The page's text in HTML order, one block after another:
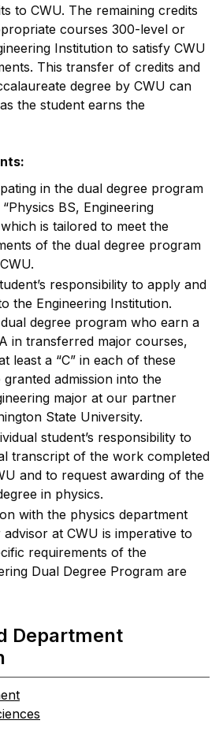
to CWU. The remaining credits
courses 300-level or
Institution to satisfy CWU
This transfer of credits and
degree by CWU can
the student earns the
in the dual degree program
BS, Engineering
is tailored to meet the
of the dual degree program
responsibility to apply and
the Engineering Institution.
degree program who earn a
in transferred major courses,
least a “C” in each of these
admission into the
major at our partner
State University.
student’s responsibility to
transcript of the work completed
and to request awarding of the
in physics.
with the physics department
at CWU is imperative to
requirements of the
Dual Degree Program are
Department